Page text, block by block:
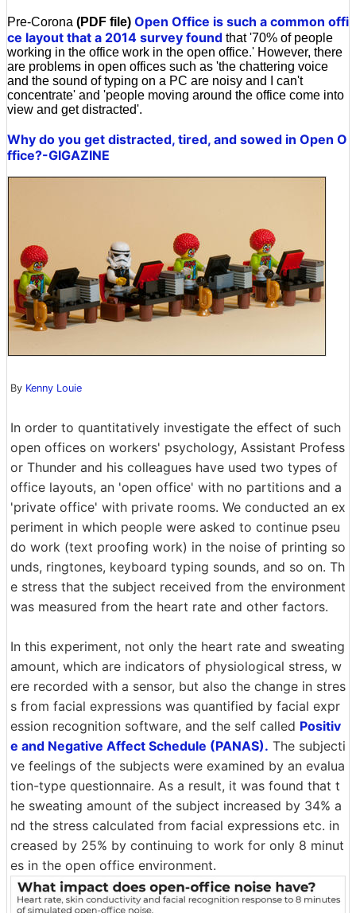
Pre-Corona (PDF file) Open Office is such a common offi
ce layout that a 2014 survey found that '70% of people
working in the office work in the open office.' However, there
are problems in open offices such as 'the chattering voice
and the sound of typing on a PC are noisy and I can't
concentrate' and 'people moving around the office come into
view and get distracted'.
Why do you get distracted, tired, and sowed in Open O
ffice?-GIGAZINE
By Kenny Louie
In order to quantitatively investigate the effect of such
open offices on workers' psychology, Assistant Profess
or Thunder and his colleagues have used two types of
office layouts, an 'open office' with no partitions and a
'private office' with private rooms. We conducted an ex
periment in which people were asked to continue pseu
do work (text proofing work) in the noise of printing so
unds, ringtones, keyboard typing sounds, and so on. Th
e stress that the subject received from the environment
was measured from the heart rate and other factors.
In this experiment, not only the heart rate and sweating
amount, which are indicators of physiological stress, w
ere recorded with a sensor, but also the change in stres
s from facial expressions was quantified by facial expr
ession recognition software, and the self called Positiv
e and Negative Affect Schedule (PANAS). The subjecti
ve feelings of the subjects were examined by an evalua
tion-type questionnaire. As a result, it was found that t
he sweating amount of the subject increased by 34% a
nd the stress calculated from facial expressions etc. in
creased by 25% by continuing to work for only 8 minut
es in the open office environment.